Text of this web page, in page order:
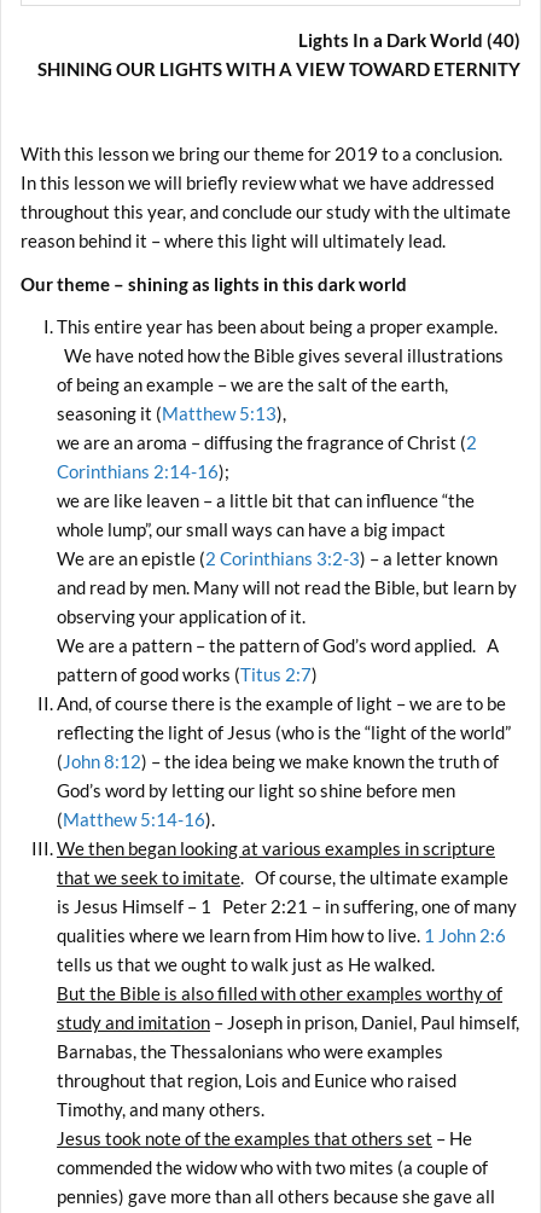
Lights In a Dark World (40)
SHINING OUR LIGHTS WITH A VIEW TOWARD ETERNITY
With this lesson we bring our theme for 2019 to a conclusion.
In this lesson we will briefly review what we have addressed
throughout this year, and conclude our study with the ultimate
reason behind it – where this light will ultimately lead.
Our theme – shining as lights in this dark world
This entire year has been about being a proper example.
We have noted how the Bible gives several illustrations
of being an example – we are the salt of the earth,
seasoning it (Matthew 5:13),
we are an aroma – diffusing the fragrance of Christ (2
Corinthians 2:14-16);
we are like leaven – a little bit that can influence “the
whole lump”, our small ways can have a big impact
We are an epistle (2 Corinthians 3:2-3) – a letter known
and read by men. Many will not read the Bible, but learn by
observing your application of it.
We are a pattern – the pattern of God’s word applied. A
pattern of good works (Titus 2:7)
And, of course there is the example of light – we are to be
reflecting the light of Jesus (who is the “light of the world”
(John 8:12) – the idea being we make known the truth of
God’s word by letting our light so shine before men
(Matthew 5:14-16).
We then began looking at various examples in scripture
that we seek to imitate. Of course, the ultimate example
is Jesus Himself – 1 Peter 2:21 – in suffering, one of many
qualities where we learn from Him how to live. 1 John 2:6
tells us that we ought to walk just as He walked.
But the Bible is also filled with other examples worthy of
study and imitation– Joseph in prison, Daniel, Paul himself,
Barnabas, the Thessalonians who were examples
throughout that region, Lois and Eunice who raised
Timothy, and many others.
Jesus took note of the examples that others set – He
commended the widow who with two mites (a couple of
pennies) gave more than all others because she gave all